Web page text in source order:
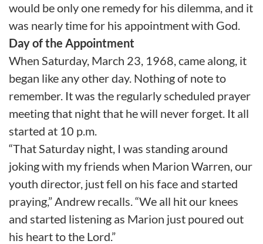
would be only one remedy for his dilemma, and it
was nearly time for his appointment with God.
Day of the Appointment
When Saturday, March 23, 1968, came along, it
began like any other day. Nothing of note to
remember. It was the regularly scheduled prayer
meeting that night that he will never forget. It all
started at 10 p.m.
“That Saturday night, I was standing around
joking with my friends when Marion Warren, our
youth director, just fell on his face and started
praying,” Andrew recalls. “We all hit our knees
and started listening as Marion just poured out
his heart to the Lord.”